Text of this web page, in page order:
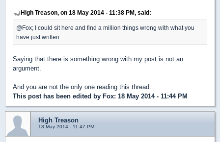
High Treason, on 18 May 2014 - 11:38 PM, said:
@Fox; I could sit here and find a million things wrong with what you
have just written
Saying that there is something wrong with my post is not an
argument.
And you are not the only one reading this thread.
This post has been edited by Fox: 18 May 2014 - 11:44 PM
High Treason
18 May 2014 - 11:47 PM